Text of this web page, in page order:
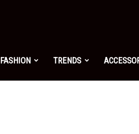
FASHION TRENDS